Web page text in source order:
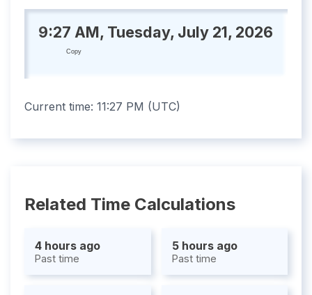
9:27 AM, Tuesday, July 21, 2026
Copy
Current time: 11:27 PM (UTC)
Related Time Calculations
4 hours ago
Past time
5 hours ago
Past time